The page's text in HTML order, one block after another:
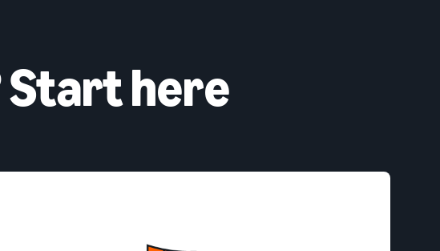
Start here